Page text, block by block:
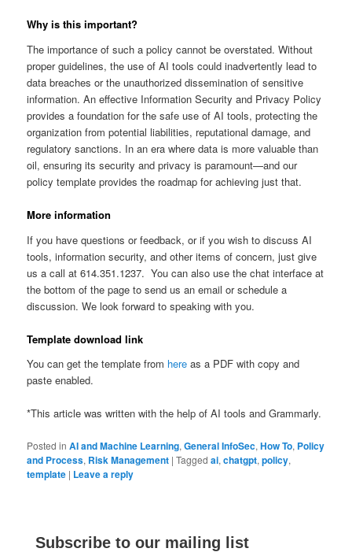
Why is this important?
The importance of such a policy cannot be overstated. Without
proper guidelines, the use of AI tools could inadvertently lead to
data breaches or the unauthorized dissemination of sensitive
information. An effective Information Security and Privacy Policy
provides a foundation for the safe use of AI tools, protecting the
organization from potential liabilities, reputational damage, and
regulatory sanctions. In an era where data is more valuable than
oil, ensuring its security and privacy is paramount—and our
policy template provides the roadmap for achieving just that.
More information
If you have questions or feedback, or if you wish to discuss AI
tools, information security, and other items of concern, just give
us a call at 614.351.1237. You can also use the chat interface at
the bottom of the page to send us an email or schedule a
discussion. We look forward to speaking with you.
Template download link
You can get the template from here as a PDF with copy and
paste enabled.
*This article was written with the help of AI tools and Grammarly.
Posted in AI and Machine Learning,General InfoSec,How To, Policy
and Process, Risk Management |Tagged ai,chatgpt,policy,
template | Leave a reply
Subscribe to our mailing list